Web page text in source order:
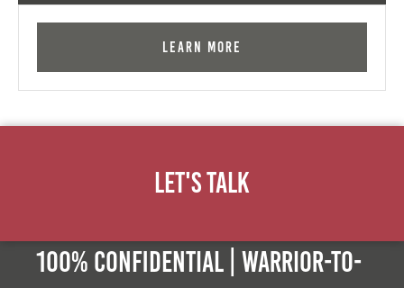
Learn More
Let's Talk
100% Confidential | Warrior-to-